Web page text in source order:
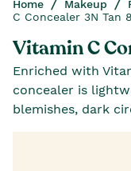
Home Makeup
C Concealer 3N Tan
Vitamin C
Enriched with
concealer is
blemishes, dark